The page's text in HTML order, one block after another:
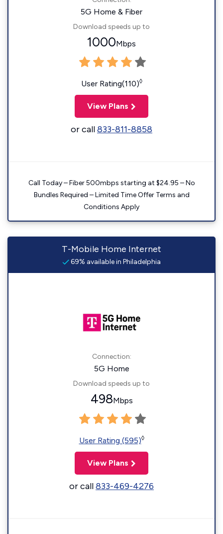
5G Home & Fiber
Download speeds up to
1000Mbps
User Rating(110)◊
View Plans
or call833-811-8858
Call Today – Fiber 500mbps starting at $24.95 – No
Bundles Required – Limited Time Offer Terms and
Conditions Apply
T-Mobile Home Internet
69% available in Philadelphia
Connection:
5G Home
Download speeds up to
498Mbps
User Rating (595)◊
View Plans
or call833-469-4276